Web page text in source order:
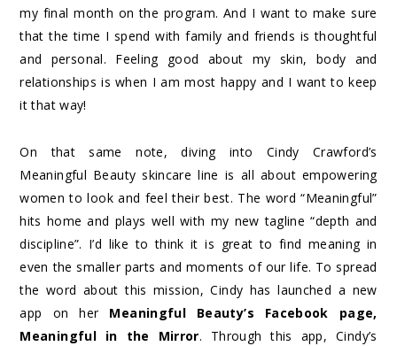
my final month on the program. And I want to make sure
that the time I spend with family and friends is thoughtful
and personal. Feeling good about my skin, body and
relationships is when I am most happy and I want to keep
it that way!
On that same note, diving into Cindy Crawford’s
Meaningful Beauty skincare line is all about empowering
women to look and feel their best. The word “Meaningful”
hits home and plays well with my new tagline “depth and
discipline”. I’d like to think it is great to find meaning in
even the smaller parts and moments of our life. To spread
the word about this mission, Cindy has launched a new
app on her Meaningful Beauty’s Facebook page,
Meaningful in the Mirror. Through this app, Cindy’s